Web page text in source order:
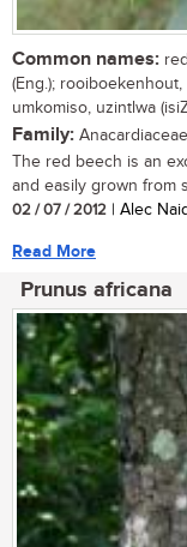
Common names:
(Eng.);
umkomiso, uzintlwa
Family: Anacardiaceae
The red beech is an
and easily grown from
02 / 07 / 2012 | Alec
Read More
Prunus africana